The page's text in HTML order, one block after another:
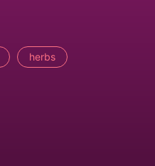
herbs